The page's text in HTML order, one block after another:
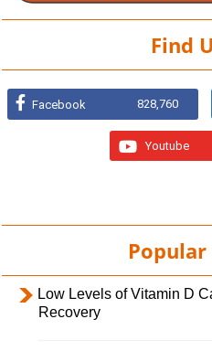
Find
Facebook 828,760
Youtube
Popular
Low Levels of Vitamin D
Recovery